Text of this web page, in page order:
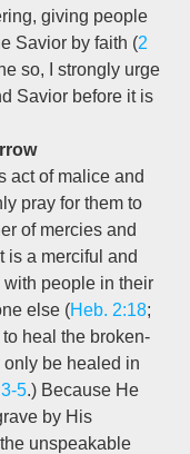
giving people
Savior by faith (2
so, I strongly urge
Savior before it is
act of malice and
pray for them to
of mercies and
is a merciful and
people in their
else (Heb. 2:18;
heal the broken-
be healed in
5.) Because He
by His
unspeakable